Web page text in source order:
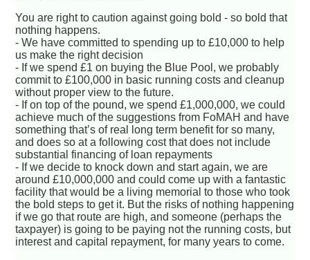
You are right to caution against going bold - so bold that
nothing happens.
- We have committed to spending up to £10,000 to help
us make the right decision
- If we spend £1 on buying the Blue Pool, we probably
commit to £100,000 in basic running costs and cleanup
without proper view to the future.
- If on top of the pound, we spend £1,000,000, we could
achieve much of the suggestions from FoMAH and have
something that’s of real long term benefit for so many,
and does so at a following cost that does not include
substantial financing of loan repayments
- If we decide to knock down and start again, we are
around £10,000,000 and could come up with a fantastic
facility that would be a living memorial to those who took
the bold steps to get it. But the risks of nothing happening
if we go that route are high, and someone (perhaps the
taxpayer) is going to be paying not the running costs, but
interest and capital repayment, for many years to come.